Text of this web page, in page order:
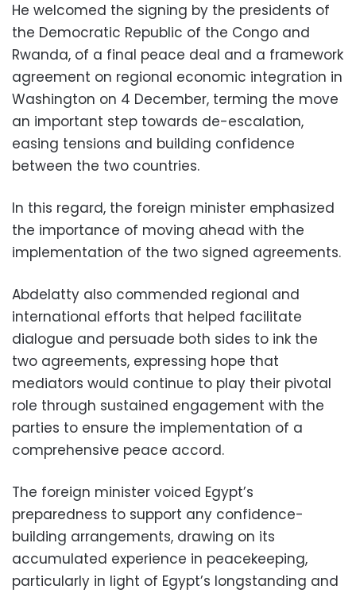
He welcomed the signing by the presidents of
the Democratic Republic of the Congo and
Rwanda, of a final peace deal and a framework
agreement on regional economic integration in
Washington on 4 December, terming the move
an important step towards de-escalation,
easing tensions and building confidence
between the two countries.
In this regard, the foreign minister emphasized
the importance of moving ahead with the
implementation of the two signed agreements.
Abdelatty also commended regional and
international efforts that helped facilitate
dialogue and persuade both sides to ink the
two agreements, expressing hope that
mediators would continue to play their pivotal
role through sustained engagement with the
parties to ensure the implementation of a
comprehensive peace accord.
The foreign minister voiced Egypt’s
preparedness to support any confidence-
building arrangements, drawing on its
accumulated experience in peacekeeping,
particularly in light of Egypt’s longstanding and